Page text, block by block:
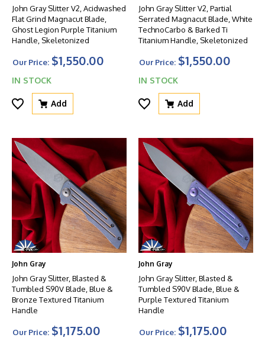
John Gray Slitter V2, Acidwashed
Flat Grind Magnacut Blade,
Ghost Legion Purple Titanium
Handle, Skeletonized
Our Price: $1,550.00
IN STOCK
Add
John Gray Slitter V2, Partial
Serrated Magnacut Blade, White
TechnoCarbo & Barked Ti
Titanium Handle, Skeletonized
Our Price: $1,550.00
IN STOCK
Add
John Gray
John Gray Slitter, Blasted &
Tumbled S90V Blade, Blue &
Bronze Textured Titanium
Handle
Our Price: $1,175.00
John Gray
John Gray Slitter, Blasted &
Tumbled S90V Blade, Blue &
Purple Textured Titanium
Handle
Our Price: $1,175.00